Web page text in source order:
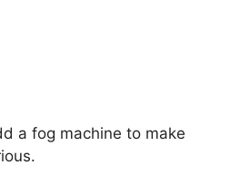
a fog machine to make